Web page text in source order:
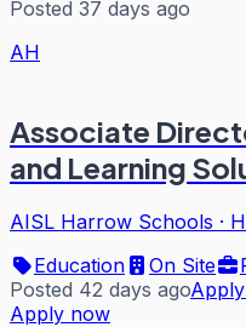
Posted 37 days ago
AH
Associate
and Learning
AISL Harrow Schools ·
Education
On Site
Posted 42 days ago
Apply now